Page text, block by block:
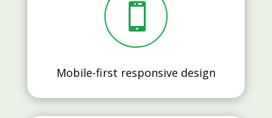

Mobile-first responsive design